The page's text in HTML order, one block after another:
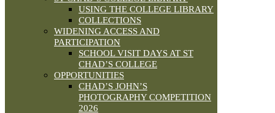
USING THE COLLEGE LIBRARY
COLLECTIONS
WIDENING ACCESS AND
PARTICIPATION
SCHOOL VISIT DAYS AT ST
CHAD’S COLLEGE
OPPORTUNITIES
CHAD’S JOHN’S
PHOTOGRAPHY COMPETITION
2026